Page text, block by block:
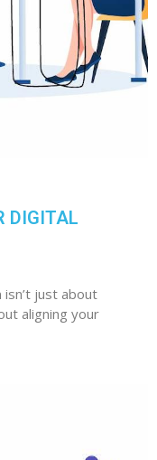
DIGITAL
isn’t just about
aligning your